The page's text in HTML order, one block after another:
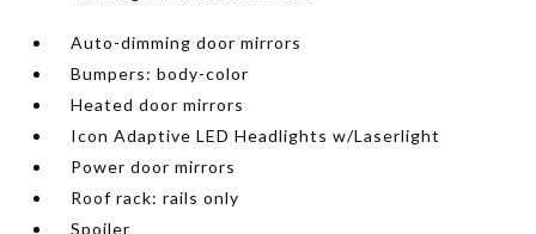
Auto-dimming door mirrors
Bumpers: body-color
Heated door mirrors
Icon Adaptive LED Headlights w/Laserlight
Power door mirrors
Roof rack: rails only
Spoiler